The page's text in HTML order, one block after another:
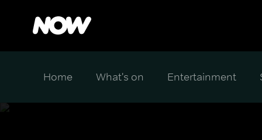
Home What's on Entertainment